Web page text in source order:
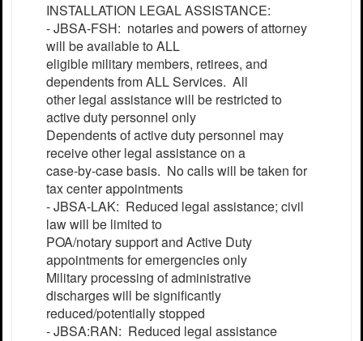
INSTALLATION LEGAL ASSISTANCE:
- JBSA-FSH: notaries and powers of attorney
will be available to ALL
eligible military members, retirees, and
dependents from ALL Services. All
other legal assistance will be restricted to
active duty personnel only
Dependents of active duty personnel may
receive other legal assistance on a
case-by-case basis. No calls will be taken for
tax center appointments
- JBSA-LAK: Reduced legal assistance; civil
law will be limited to
POA/notary support and Active Duty
appointments for emergencies only
Military processing of administrative
discharges will be significantly
reduced/potentially stopped
- JBSA:RAN: Reduced legal assistance